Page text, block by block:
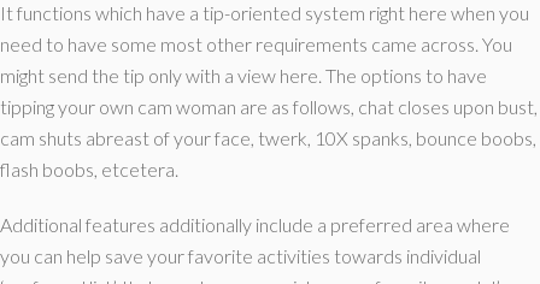
It functions which have a tip-oriented system right here when you
need to have some most other requirements came across. You
might send the tip only with a view here. The options to have
tipping your own cam woman are as follows, chat closes upon bust,
cam shuts abreast of your face, twerk, 10X spanks, bounce boobs,
flash boobs, etcetera.
Additional features additionally include a preferred area where
you can help save your favorite activities towards individual